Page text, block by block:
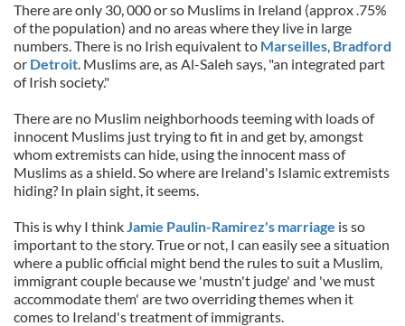
There are only 30, 000 or so Muslims in Ireland (approx .75%
of the population) and no areas where they live in large
numbers. There is no Irish equivalent to Marseilles, Bradford
or Detroit. Muslims are, as Al-Saleh says, "an integrated part
of Irish society."
There are no Muslim neighborhoods teeming with loads of
innocent Muslims just trying to fit in and get by, amongst
whom extremists can hide, using the innocent mass of
Muslims as a shield. So where are Ireland's Islamic extremists
hiding? In plain sight, it seems.
This is why I thinkJamie Paulin-Ramirez's marriage is so
important to the story. True or not, I can easily see a situation
where a public official might bend the rules to suit a Muslim,
immigrant couple because we 'mustn't judge' and 'we must
accommodate them' are two overriding themes when it
comes to Ireland's treatment of immigrants.